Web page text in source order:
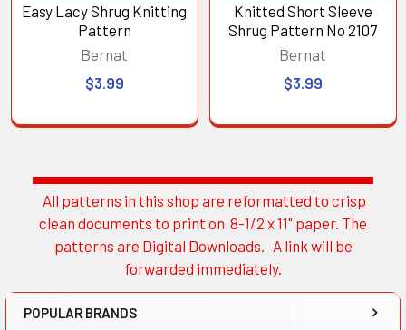
Sidebar
All patterns in this shop are reformatted to crisp
clean documents to print on 8-1/2 x 11" paper. The
patterns are Digital Downloads. A link will be
forwarded immediately.
POPULAR BRANDS
Easy Lacy Shrug Knitting
Pattern
Bernat
$3.99
Knitted Short Sleeve
Shrug Pattern No 2107
Bernat
$3.99